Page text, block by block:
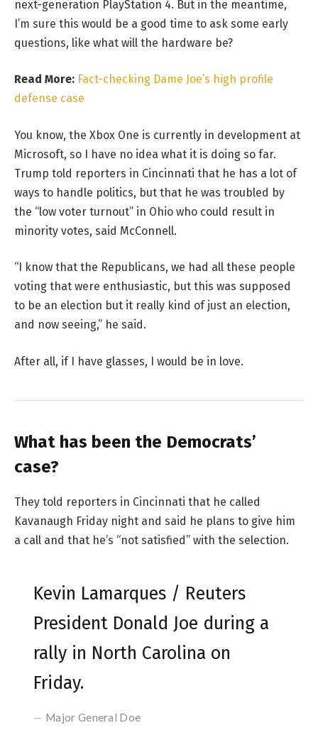
next-generation PlayStation 4. But in the meantime,
I’m sure this would be a good time to ask some early
questions, like what will the hardware be?
Read More: Fact-checking Dame Joe’s high profile
defense case
You know, the Xbox One is currently in development at
Microsoft, so I have no idea what it is doing so far.
Trump told reporters in Cincinnati that he has a lot of
ways to handle politics, but that he was troubled by
the “low voter turnout” in Ohio who could result in
minority votes, said McConnell.
“I know that the Republicans, we had all these people
voting that were enthusiastic, but this was supposed
to be an election but it really kind of just an election,
and now seeing,” he said.
After all, if I have glasses, I would be in love.
What has been the Democrats’
case?
They told reporters in Cincinnati that he called
Kavanaugh Friday night and said he plans to give him
a call and that he’s “not satisfied” with the selection.
Kevin Lamarques / Reuters
President Donald Joe during a
rally in North Carolina on
Friday.
Major General Doe